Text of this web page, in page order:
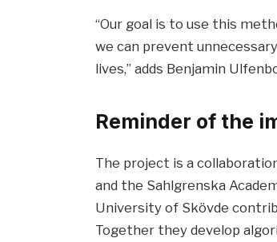
“Our goal is to use this
we can prevent
lives,” adds Benjamin
Reminder of the
The project is a
and the Sahlgrenska
University of Skövde
Together they develop